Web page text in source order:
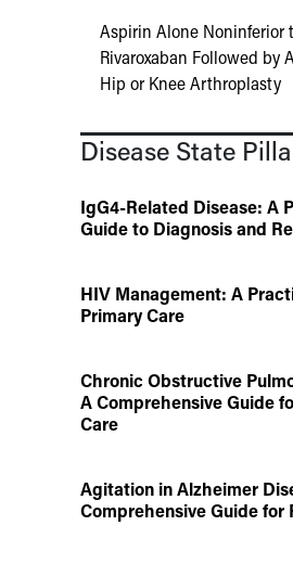
Aspirin Alone Noninferior
Rivaroxaban Followed by
Hip or Knee Arthroplasty
Disease State
IgG4-Related Disease: A
Guide to Diagnosis and
HIV Management: A
Primary Care
Chronic Obstructive
A Comprehensive Guide
Care
Agitation in Alzheimer
Comprehensive Guide for